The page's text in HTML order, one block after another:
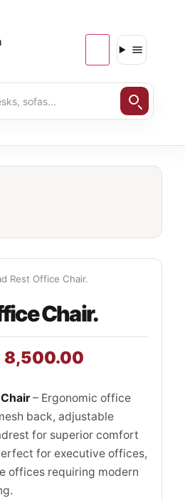
Rest Office Chair.
Chair.
8,500.00
– Ergonomic office
back, adjustable
for superior comfort
for executive offices,
offices requiring modern